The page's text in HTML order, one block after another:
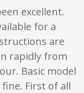
excellent.
for a
are
rapidly from
Basic model
First of all